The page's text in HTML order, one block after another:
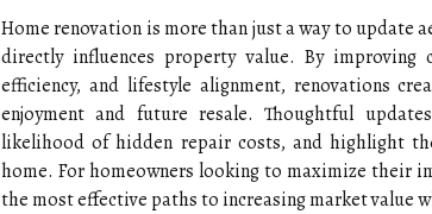
Home renovation is more than just a way to
directly influences property value. By improving
efficiency, and lifestyle alignment, renovations
enjoyment and future resale. Thoughtful
likelihood of hidden repair costs, and highlight
home. For homeowners looking to maximize their
the most effective paths to increasing market value